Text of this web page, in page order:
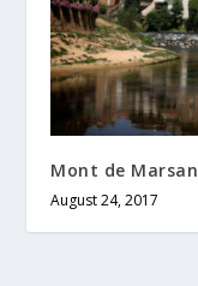
Mont de Marsan
August 24, 2017